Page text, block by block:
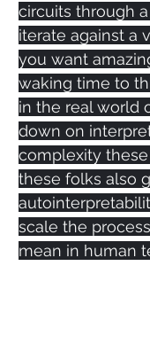
circuits through
iterate against a
you want
waking time to
in the real world
down on
complexity
these folks also
scale the
mean in human